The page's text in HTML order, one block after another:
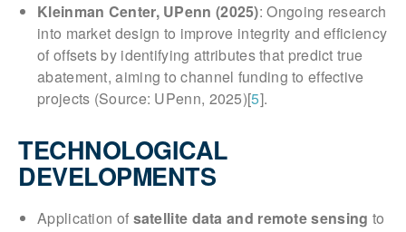
Kleinman Center, UPenn (2025): Ongoing research
into market design to improve integrity and efficiency
of offsets by identifying attributes that predict true
abatement, aiming to channel funding to effective
projects (Source: UPenn, 2025)[5].
TECHNOLOGICAL
DEVELOPMENTS
Application of satellite data and remote sensing to